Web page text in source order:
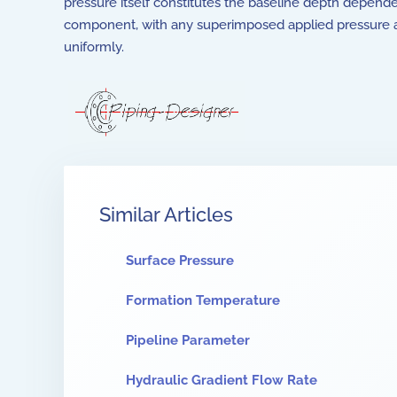
component, with any superimposed applied pressure
uniformly.
Similar Articles
Surface Pressure
Formation Temperature
Pipeline Parameter
Hydraulic Gradient Flow Rate